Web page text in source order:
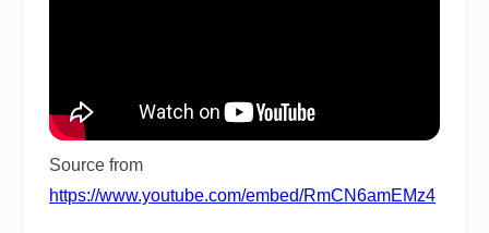
Source from
https://www.youtube.com/embed/RmCN6amEMz4